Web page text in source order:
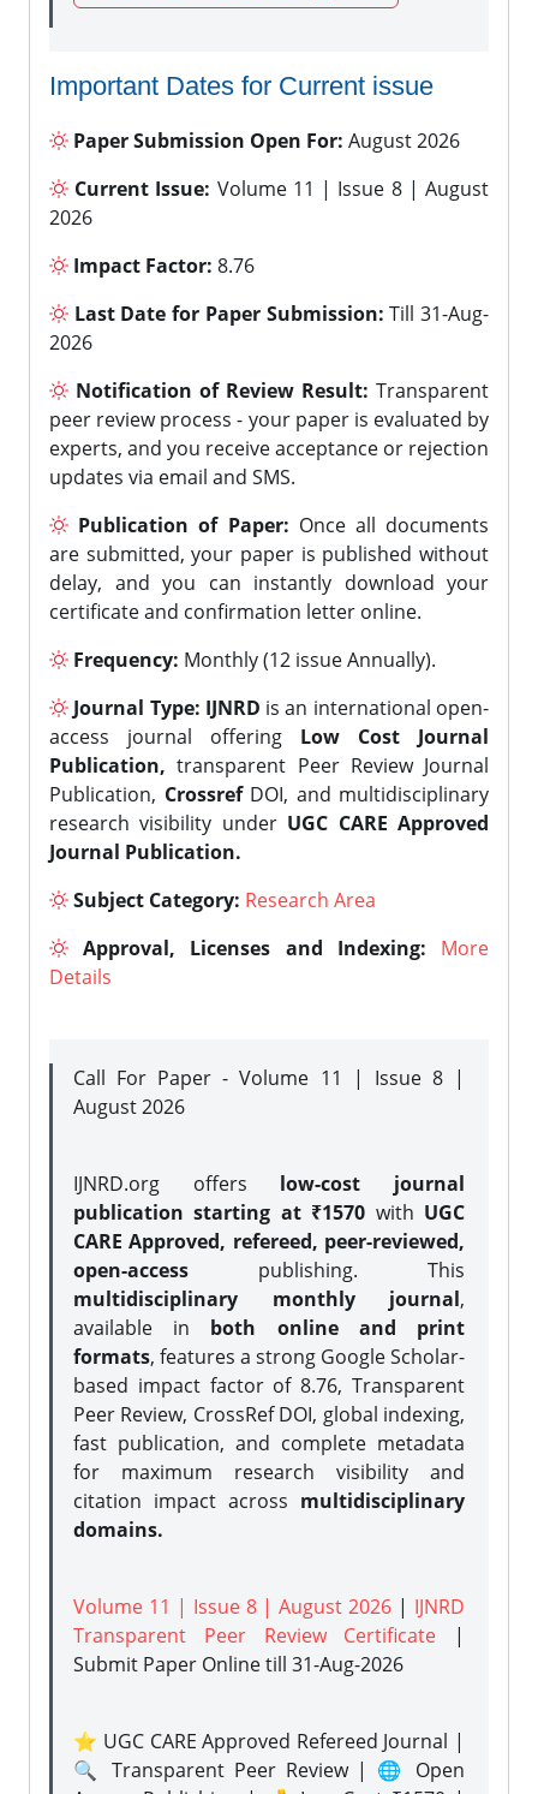
Important Dates for Current issue
Paper Submission Open For: August 2026
Current Issue: Volume 11 | Issue 8 | August
2026
Impact Factor: 8.76
Last Date for Paper Submission: Till 31-Aug-
2026
Notification of Review Result: Transparent
peer review process - your paper is evaluated by
experts, and you receive acceptance or rejection
updates via email and SMS.
Publication of Paper: Once all documents
are submitted, your paper is published without
delay, and you can instantly download your
certificate and confirmation letter online.
Frequency: Monthly (12 issue Annually).
Journal Type: IJNRD is an international open-
access journal offering Low Cost Journal
Publication, transparent Peer Review Journal
Publication, CrossrefDOI, and multidisciplinary
research visibility under UGC CARE Approved
Journal Publication.
Subject Category: Research Area
Approval, Licenses and Indexing:
More
Details
Call For Paper - Volume 11 | Issue 8 |
August 2026
IJNRD.org offers low-cost journal
publication starting at ₹1570 with UGC
CARE Approved, refereed, peer-reviewed,
open-access publishing. This
multidisciplinary monthly journal,
available in both online and print
formats, features a strong Google Scholar-
based impact factor of 8.76, Transparent
Peer Review, CrossRef DOI, global indexing,
fast publication, and complete metadata
for maximum research visibility and
citation impact across multidisciplinary
domains.
Volume 11 | Issue 8 | August 2026 | IJNRD
Transparent Peer Review Certificate |
Submit Paper Onlinetill 31-Aug-2026
⭐ UGC CARE Approved Refereed Journal |
🔍 Transparent Peer Review | 🌐 Open